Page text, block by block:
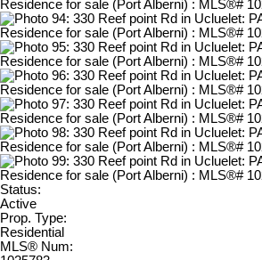
Status:
Active
Prop. Type:
Residential
MLS® Num: